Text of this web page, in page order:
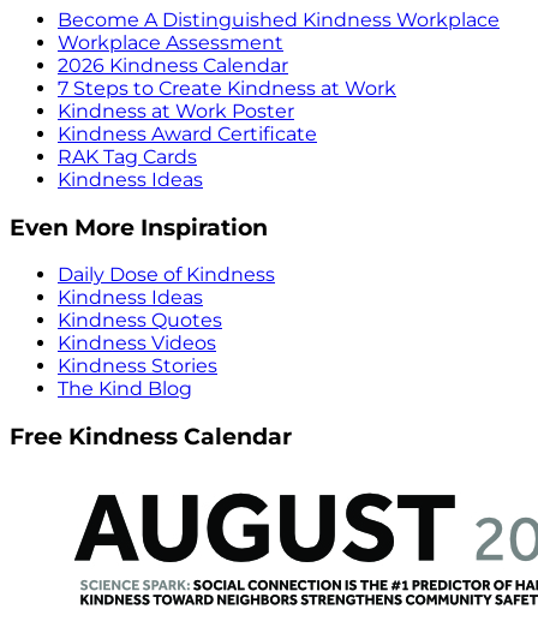
Become A Distinguished Kindness Workplace
Workplace Assessment
2026 Kindness Calendar
7 Steps to Create Kindness at Work
Kindness at Work Poster
Kindness Award Certificate
RAK Tag Cards
Kindness Ideas
Even More Inspiration
Daily Dose of Kindness
Kindness Ideas
Kindness Quotes
Kindness Videos
Kindness Stories
The Kind Blog
Free Kindness Calendar